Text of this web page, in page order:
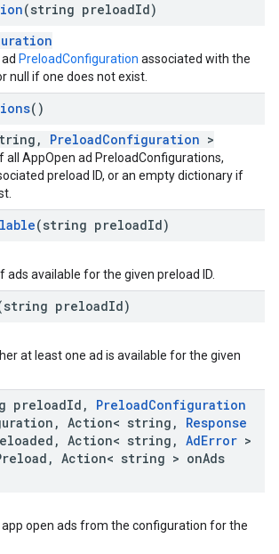
(string preloadId)
PreloadConfiguration associated with the
null if one does not exist.
()
PreloadConfiguration >
all AppOpen ad PreloadConfigurations,
preload ID, or an empty dictionary if
(string preloadId)
ads available for the given preload ID.
preloadId)
at least one ad is available for the given
preloadId , PreloadConfiguration
, Action< string ,
Response
, Action< string , AdError >
, Action< string > onAds
open ads from the configuration for the